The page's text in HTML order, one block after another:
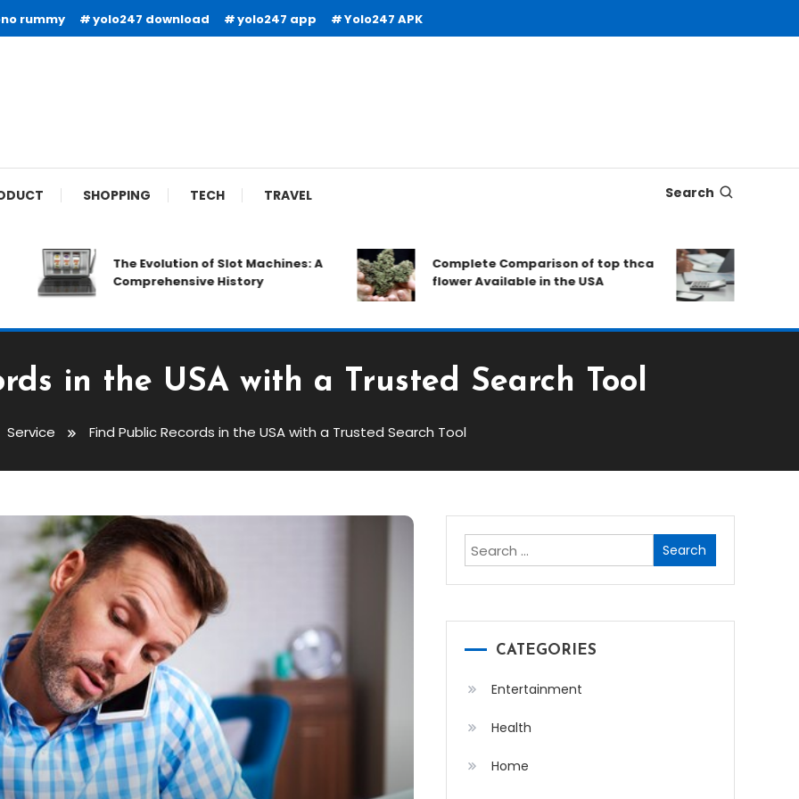
rummy yolo247 download yolo247 app Yolo247 APK
SHOPPING TECH TRAVEL Search
The Evolution of Slot Machines: A
Comprehensive History
Complete Comparison of top thca
flower Available in the USA
to
in the USA with a Trusted Search Tool
Service Find Public Records in the USA with a Trusted Search Tool
Search
for:
CATEGORIES
Entertainment
Health
Home